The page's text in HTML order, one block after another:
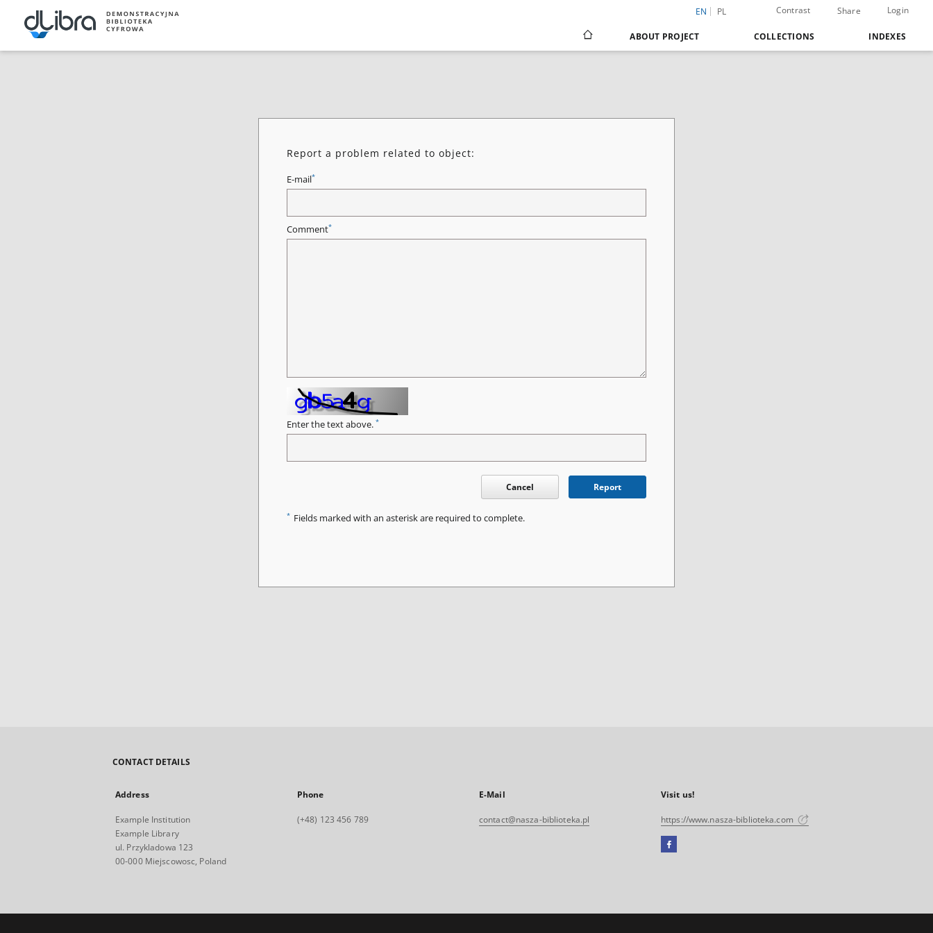
EN PL Contrast Share Login
ABOUT PROJECT COLLECTIONS INDEXES
Report a problem related to object:
E-mail*
Comment*
Enter the text above. *
Cancel Report
* Fields marked with an asterisk are required to complete.
CONTACT DETAILS
Address
Example Institution
Example Library
ul. Przykladowa 123
00-000 Miejscowosc, Poland
Phone
(+48) 123 456 789
E-Mail
contact@nasza-biblioteka.pl
Visit us!
https://www.nasza-biblioteka.com
Facebook
in